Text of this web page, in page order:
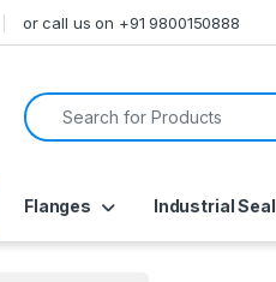
or call us on +91 9800150888
Search for:
Flanges Industrial Seal